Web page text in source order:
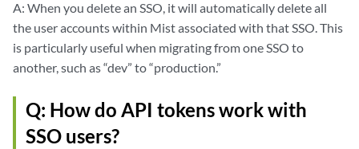
A: When you delete an SSO, it will automatically delete all
the user accounts within Mist associated with that SSO. This
is particularly useful when migrating from one SSO to
another, such as “dev” to “production.”
Q: How do API tokens work with
SSO users?